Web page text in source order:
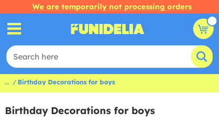
We are temporarily not processing orders
... Birthday Decorations for boys
Birthday Decorations for boys